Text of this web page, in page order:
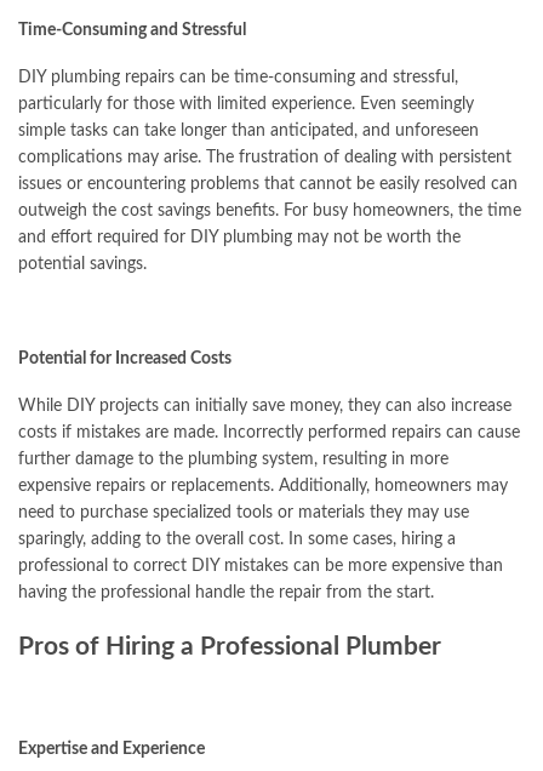
Time-Consuming and Stressful
DIY plumbing repairs can be time-consuming and stressful,
particularly for those with limited experience. Even seemingly
simple tasks can take longer than anticipated, and unforeseen
complications may arise. The frustration of dealing with persistent
issues or encountering problems that cannot be easily resolved can
outweigh the cost savings benefits. For busy homeowners, the time
and effort required for DIY plumbing may not be worth the
potential savings.
Potential for Increased Costs
While DIY projects can initially save money, they can also increase
costs if mistakes are made. Incorrectly performed repairs can cause
further damage to the plumbing system, resulting in more
expensive repairs or replacements. Additionally, homeowners may
need to purchase specialized tools or materials they may use
sparingly, adding to the overall cost. In some cases, hiring a
professional to correct DIY mistakes can be more expensive than
having the professional handle the repair from the start.
Pros of Hiring a Professional Plumber
Expertise and Experience